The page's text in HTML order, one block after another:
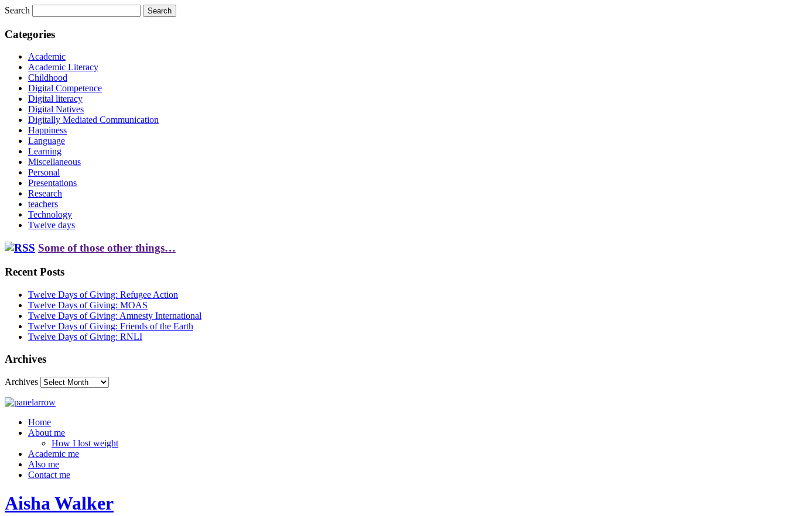
Search
Categories
Academic
Academic Literacy
Childhood
Digital Competence
Digital literacy
Digital Natives
Digitally Mediated Communication
Happiness
Language
Learning
Miscellaneous
Personal
Presentations
Research
teachers
Technology
Twelve days
Some of those other things…
Recent Posts
Twelve Days of Giving: Refugee Action
Twelve Days of Giving: MOAS
Twelve Days of Giving: Amnesty International
Twelve Days of Giving: Friends of the Earth
Twelve Days of Giving: RNLI
Archives
Archives
Home
About me
How I lost weight
Academic me
Also me
Contact me
Aisha Walker